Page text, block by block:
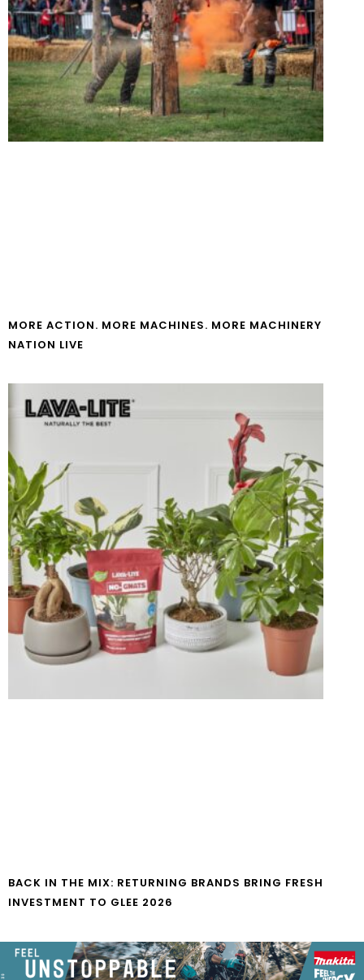
MORE ACTION. MORE MACHINES. MORE MACHINERY
NATION LIVE
BACK IN THE MIX: RETURNING BRANDS BRING FRESH
INVESTMENT TO GLEE 2026